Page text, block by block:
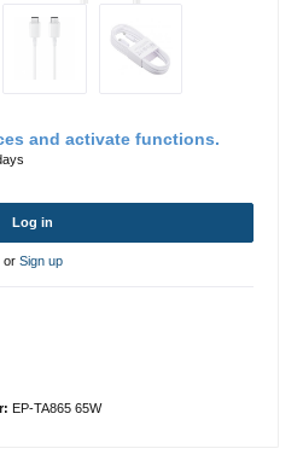
and activate functions.
Log in
or Sign up
EP-TA865 65W